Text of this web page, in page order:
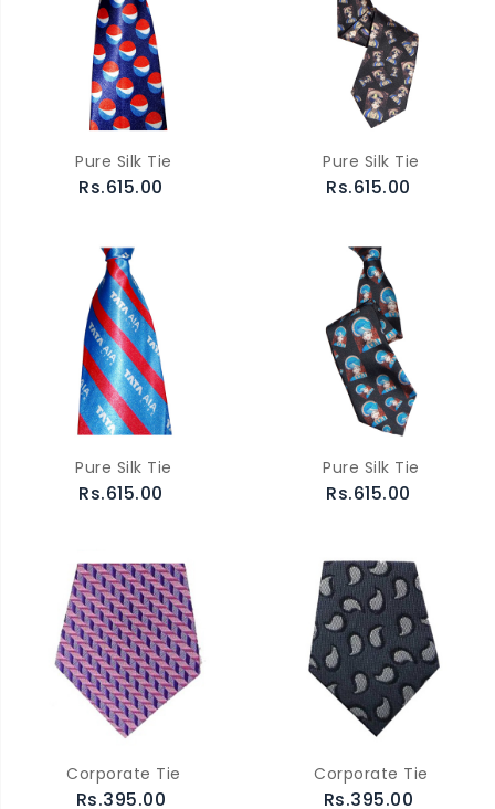
Pure Silk Tie
Rs.615.00
Pure Silk Tie
Rs.615.00
Pure Silk Tie
Rs.615.00
Pure Silk Tie
Rs.615.00
Corporate Tie
Rs.395.00
Corporate Tie
Rs.395.00